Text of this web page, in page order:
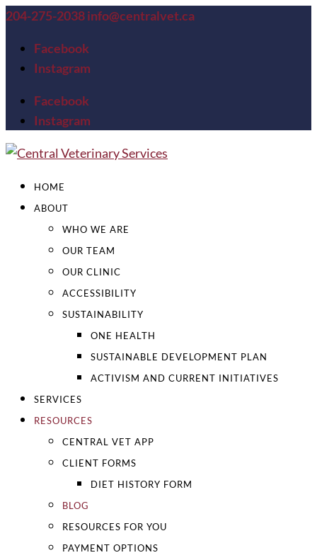
204-275-2038info@centralvet.ca
Facebook
Instagram
Facebook
Instagram
HOME
ABOUT
WHO WE ARE
OUR TEAM
OUR CLINIC
ACCESSIBILITY
SUSTAINABILITY
ONE HEALTH
SUSTAINABLE DEVELOPMENT PLAN
ACTIVISM AND CURRENT INITIATIVES
SERVICES
RESOURCES
CENTRAL VET APP
CLIENT FORMS
DIET HISTORY FORM
BLOG
RESOURCES FOR YOU
PAYMENT OPTIONS